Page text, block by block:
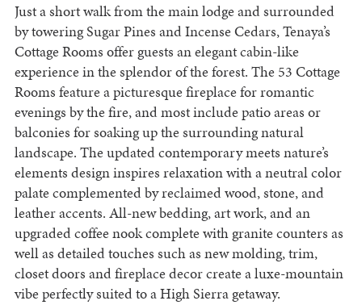
Just a short walk from the main lodge and surrounded
by towering Sugar Pines and Incense Cedars, Tenaya’s
Cottage Rooms offer guests an elegant cabin-like
experience in the splendor of the forest. The 53 Cottage
Rooms feature a picturesque fireplace for romantic
evenings by the fire, and most include patio areas or
balconies for soaking up the surrounding natural
landscape. The updated contemporary meets nature’s
elements design inspires relaxation with a neutral color
palate complemented by reclaimed wood, stone, and
leather accents. All-new bedding, art work, and an
upgraded coffee nook complete with granite counters as
well as detailed touches such as new molding, trim,
closet doors and fireplace decor create a luxe-mountain
vibe perfectly suited to a High Sierra getaway.